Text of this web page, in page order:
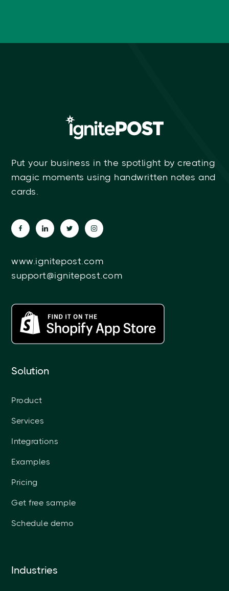
Put your business in the spotlight by creating
magic moments using handwritten notes and
cards.
www.ignitepost.com
support@ignitepost.com
Solution
Product
Services
Integrations
Examples
Pricing
Get free sample
Schedule demo
Industries